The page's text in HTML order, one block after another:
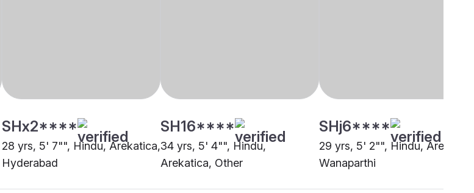
SHx2****
28 yrs, 5' 7"", Hindu, Arekatica,
Hyderabad
SH16****
34 yrs, 5' 4"", Hindu,
Arekatica, Other
SHj6****
29 yrs, 5' 2"", Hindu,
Wanaparthi